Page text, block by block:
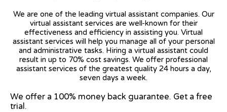
We are one of the leading virtual assistant companies. Our
virtual assistant services are well-known for their
effectiveness and efficiency in assisting you. Virtual
assistant services will help you manage all of your personal
and administrative tasks. Hiring a virtual assistant could
result in up to 70% cost savings. We offer professional
assistant services of the greatest quality 24 hours a day,
seven days a week.
We offer a 100% money back guarantee. Get a free
trial.